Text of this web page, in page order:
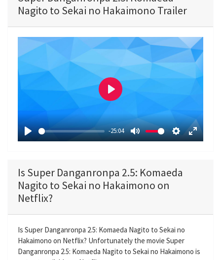
Nagito to Sekai no Hakaimono Trailer
P
y
-25:04
M
e
S
t
t
g
s
E
u
s
P
a
y
Is Super Danganronpa 2.5: Komaeda
Nagito to Sekai no Hakaimono on
Netflix?
Is Super Danganronpa 2.5: Komaeda Nagito to Sekai no
Hakaimono on Netflix? Unfortunately the movie Super
Danganronpa 2.5: Komaeda Nagito to Sekai no Hakaimono is